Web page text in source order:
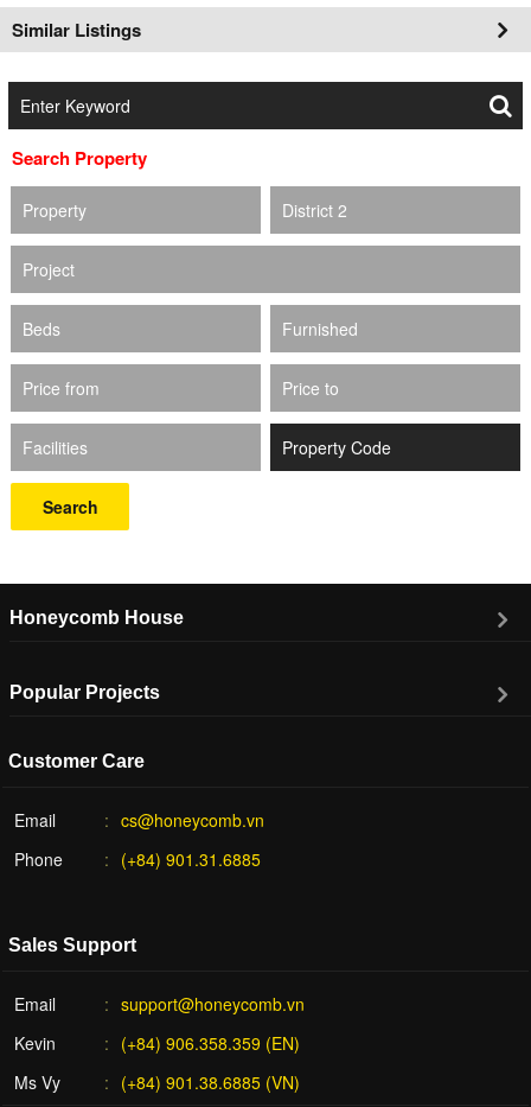
Similar Listings
Search Property
Property District 2
Project
Beds Furnished
Price from Price to
Facilities
Search
Honeycomb House
Popular Projects
Customer Care
Email
cs@honeycomb.vn
Phone
(+84) 901.31.6885
Sales Support
Email
support@honeycomb.vn
Kevin
(+84) 906.358.359 (EN)
Ms Vy
(+84) 901.38.6885 (VN)